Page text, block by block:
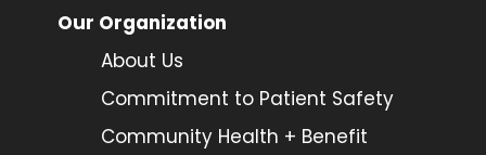
Our Organization
About Us
Commitment to Patient Safety
Community Health + Benefit